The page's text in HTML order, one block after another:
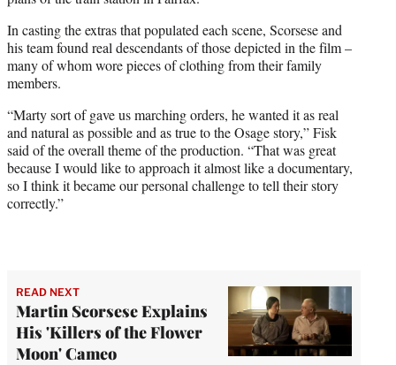
In casting the extras that populated each scene, Scorsese and
his team found real descendants of those depicted in the film –
many of whom wore pieces of clothing from their family
members.
“Marty sort of gave us marching orders, he wanted it as real
and natural as possible and as true to the Osage story,” Fisk
said of the overall theme of the production. “That was great
because I would like to approach it almost like a documentary,
so I think it became our personal challenge to tell their story
correctly.”
READ NEXT
Martin Scorsese Explains
His 'Killers of the Flower
Moon' Cameo